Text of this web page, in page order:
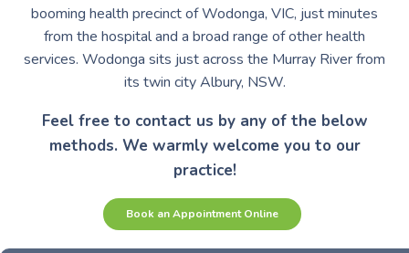
booming health precinct of Wodonga, VIC, just minutes
from the hospital and a broad range of other health
services. Wodonga sits just across the Murray River from
its twin city Albury, NSW.
Feel free to contact us by any of the below
methods. We warmly welcome you to our
practice!
Book an Appointment Online